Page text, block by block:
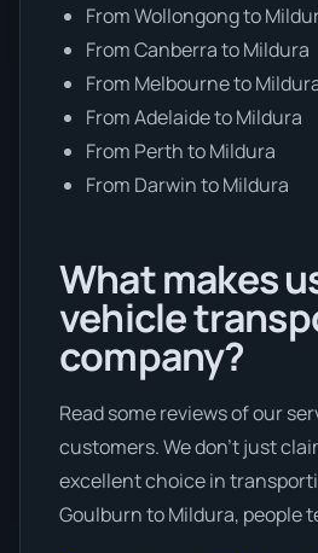
From Wollongong to
From Canberra to Mildura
From Melbourne to
From Adelaide to Mildura
From Perth to Mildura
From Darwin to Mildura
What makes
vehicle
company?
Read some reviews of our
customers. We don’t just
excellent choice in
Goulburn to Mildura, people